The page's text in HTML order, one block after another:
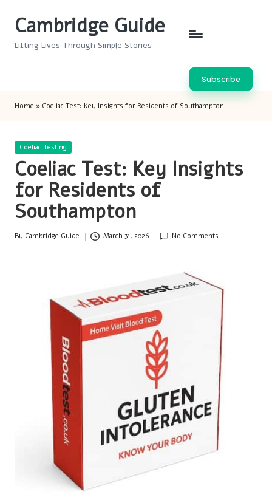
Cambridge Guide
Lifting Lives Through Simple Stories
Subscribe
Home » Coeliac Test: Key Insights for Residents of Southampton
Posted
Coeliac Testing
Coeliac Test: Key Insights
for Residents of
Southampton
Posted
By Cambridge Guide March 31, 2026 No Comments